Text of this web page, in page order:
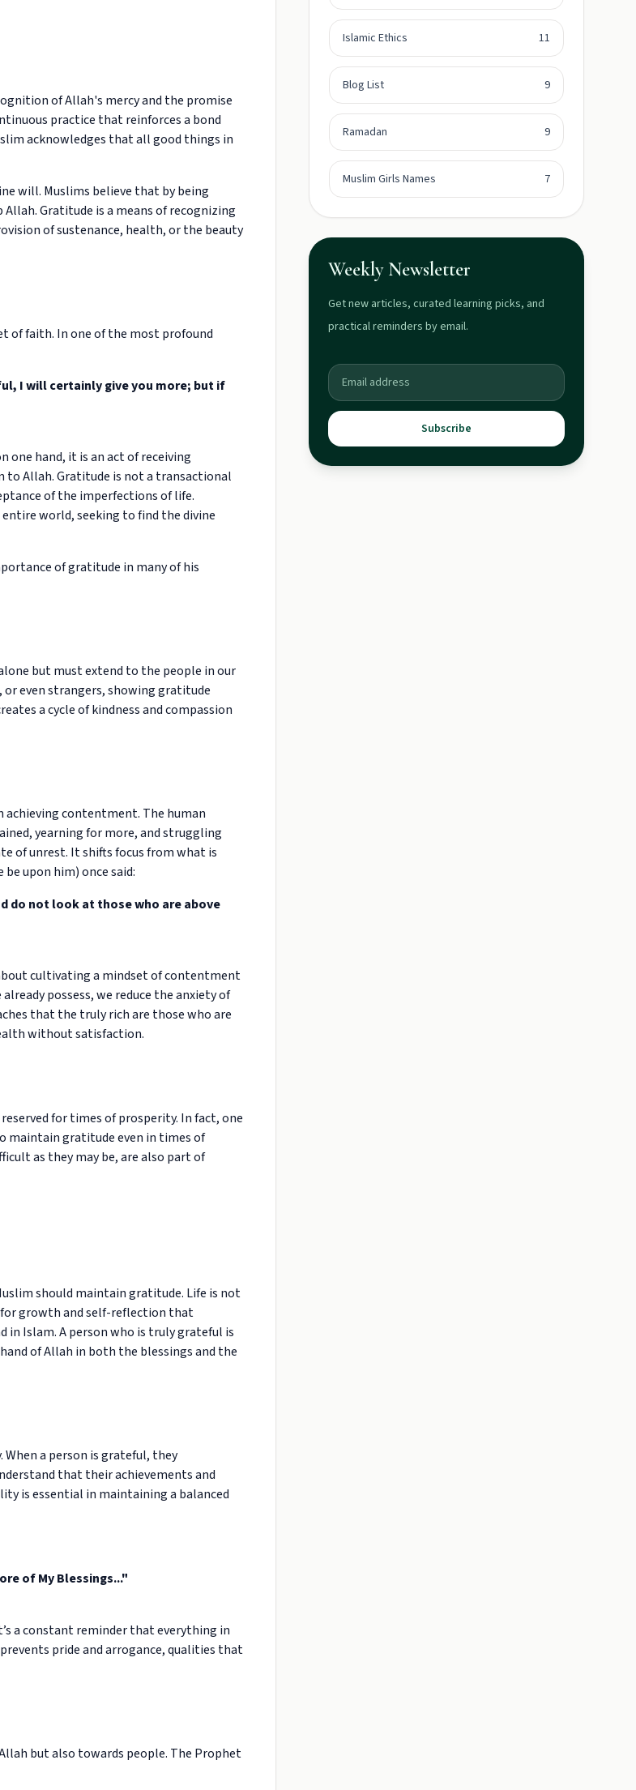
of Allah's mercy and the promise
practice that reinforces a bond
acknowledges that all good things in
will. Muslims believe that by being
Gratitude is a means of recognizing
of sustenance, health, or the beauty
of faith. In one of the most profound
I will certainly give you more; but if
one hand, it is an act of receiving
to Allah. Gratitude is not a transactional
of the imperfections of life.
world, seeking to find the divine
of gratitude in many of his
but must extend to the people in our
even strangers, showing gratitude
a cycle of kindness and compassion
contentment. The human
yearning for more, and struggling
of unrest. It shifts focus from what is
upon him) once said:
do not look at those who are above
cultivating a mindset of contentment
possess, we reduce the anxiety of
that the truly rich are those who are
without satisfaction.
for times of prosperity. In fact, one
maintain gratitude even in times of
as they may be, are also part of
should maintain gratitude. Life is not
growth and self-reflection that
in Islam. A person who is truly grateful is
of Allah in both the blessings and the
a person is grateful, they
that their achievements and
is essential in maintaining a balanced
of My Blessings..."
a constant reminder that everything in
pride and arrogance, qualities that
but also towards people. The Prophet
Islamic Ethics 11
Blog List 9
Ramadan 9
Muslim Girls Names 7
Weekly Newsletter
Get new articles, curated learning picks, and
practical reminders by email.
Subscribe